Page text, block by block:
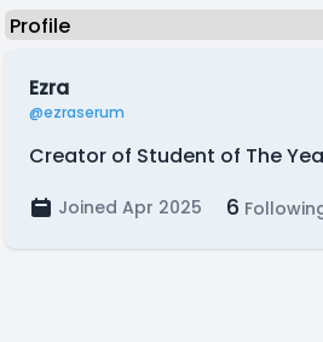
Ezra
@ezraserum
Creator of Student of The
Joined Apr 2025 6